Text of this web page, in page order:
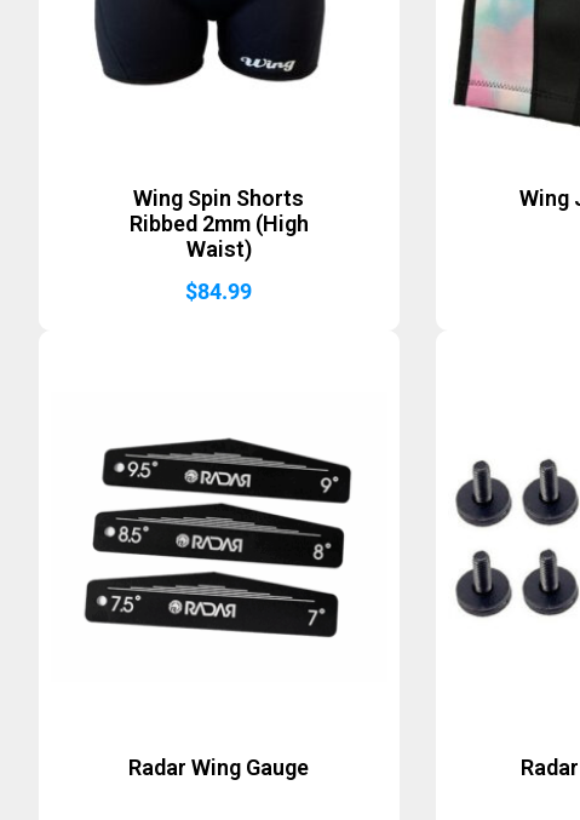
Wing Spin Shorts
Ribbed 2mm (High
Waist)
$84.99
Wing
Radar Wing Gauge